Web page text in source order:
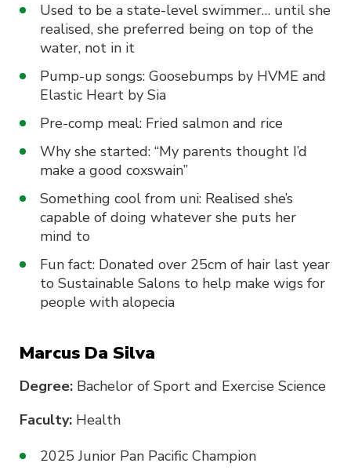
Used to be a state-level swimmer… until she
realised, she preferred being on top of the
water, not in it
Pump-up songs: Goosebumps by HVME and
Elastic Heart by Sia
Pre-comp meal: Fried salmon and rice
Why she started: “My parents thought I’d
make a good coxswain”
Something cool from uni: Realised she’s
capable of doing whatever she puts her
mind to
Fun fact: Donated over 25cm of hair last year
to Sustainable Salons to help make wigs for
people with alopecia
Marcus Da Silva
Degree: Bachelor of Sport and Exercise Science
Faculty: Health
2025 Junior Pan Pacific Champion